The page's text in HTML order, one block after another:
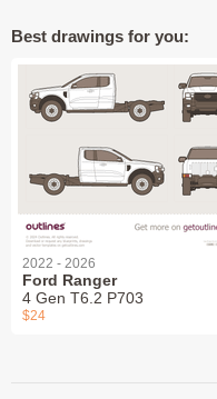
Best drawings for you:
2022 - 2026
Ford Ranger
4 Gen T6.2 P703
$24